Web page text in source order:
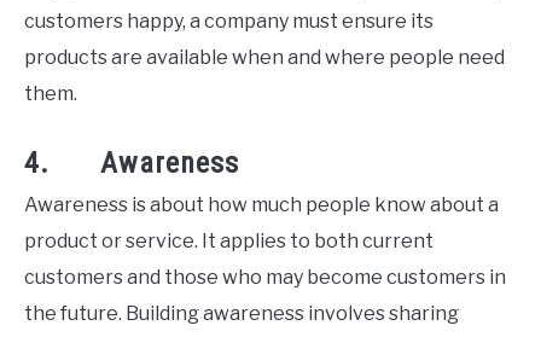
customers happy, a company must ensure its
products are available when and where people need
them.
4. Awareness
Awareness is about how much people know about a
product or service. It applies to both current
customers and those who may become customers in
the future. Building awareness involves sharing